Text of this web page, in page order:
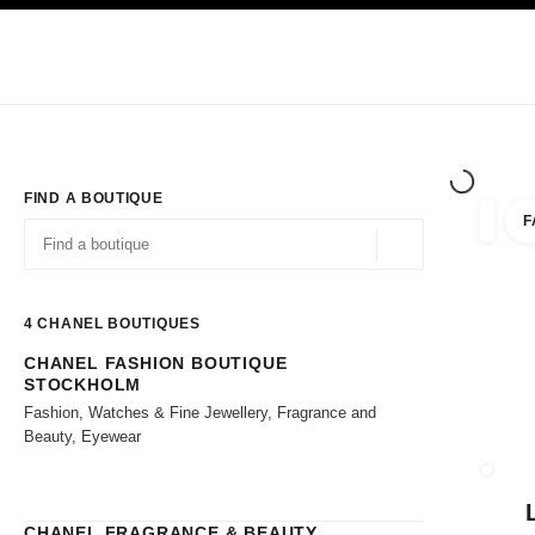
FIND A BOUTIQUE
4 CHANEL BOUTIQUES
Go to the filters
CHANEL FASHION BOUTIQUE
STOCKHOLM
Fashion, Watches & Fine Jewellery, Fragrance and
Beauty, Eyewear
filter